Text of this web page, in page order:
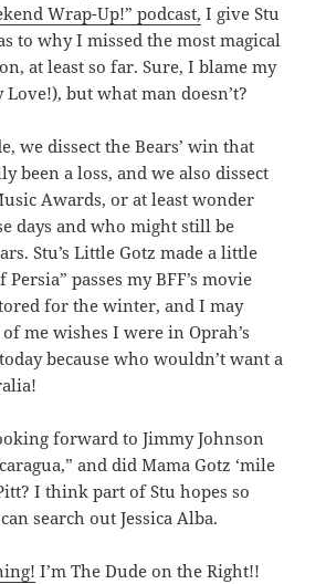
Wrap-Up!” podcast, I give Stu
to why I missed the most magical
at least so far. Sure, I blame my
Love!), but what man doesn’t?
we dissect the Bears’ win that
been a loss, and we also dissect
Awards, or at least wonder
days and who might still be
Stu’s Little Gotz made a little
passes my BFF’s movie
for the winter, and I may
me wishes I were in Oprah’s
because who wouldn’t want a
forward to Jimmy Johnson
and did Mama Gotz ‘mile
I think part of Stu hopes so
search out Jessica Alba.
I’m The Dude on the Right!!